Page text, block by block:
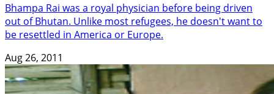
Bhampa Rai was a royal physician before being driven
out of Bhutan. Unlike most refugees, he doesn't want to
be resettled in America or Europe.
Aug 26, 2011